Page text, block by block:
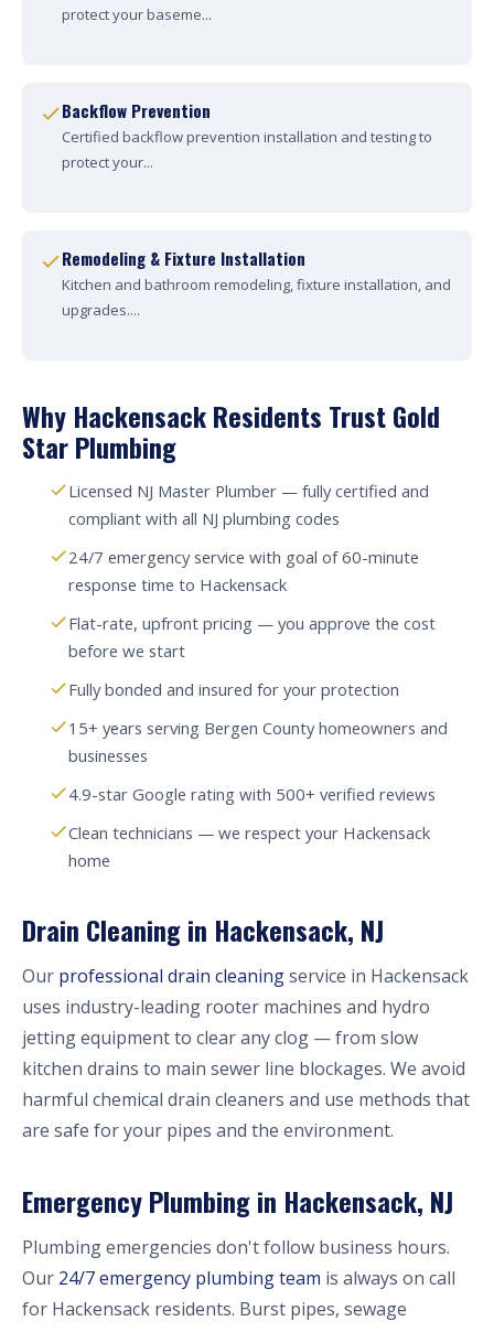
protect your baseme...
Backflow Prevention
Certified backflow prevention installation and testing to
protect your...
Remodeling & Fixture Installation
Kitchen and bathroom remodeling, fixture installation, and
upgrades....
Why Hackensack Residents Trust Gold
Star Plumbing
Licensed NJ Master Plumber — fully certified and
compliant with all NJ plumbing codes
24/7 emergency service with goal of 60-minute
response time to Hackensack
Flat-rate, upfront pricing — you approve the cost
before we start
Fully bonded and insured for your protection
15+ years serving Bergen County homeowners and
businesses
4.9-star Google rating with 500+ verified reviews
Clean technicians — we respect your Hackensack
home
Drain Cleaning in Hackensack, NJ
Our professional drain cleaningservice in Hackensack
uses industry-leading rooter machines and hydro
jetting equipment to clear any clog — from slow
kitchen drains to main sewer line blockages. We avoid
harmful chemical drain cleaners and use methods that
are safe for your pipes and the environment.
Emergency Plumbing in Hackensack, NJ
Plumbing emergencies don't follow business hours.
Our 24/7 emergency plumbing team is always on call
for Hackensack residents. Burst pipes, sewage